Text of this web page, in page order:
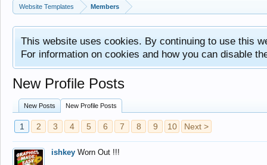
Website Templates Members
This website uses cookies. By continuing to use this
For information on cookies and how you can disable
New Profile Posts
New Posts New Profile Posts
1 2 3 4 5 6 7 8 9 10 Next >
ishkey Worn Out !!!